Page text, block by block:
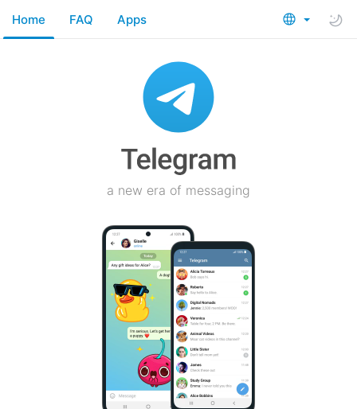
Home FAQ Apps
a new era of messaging